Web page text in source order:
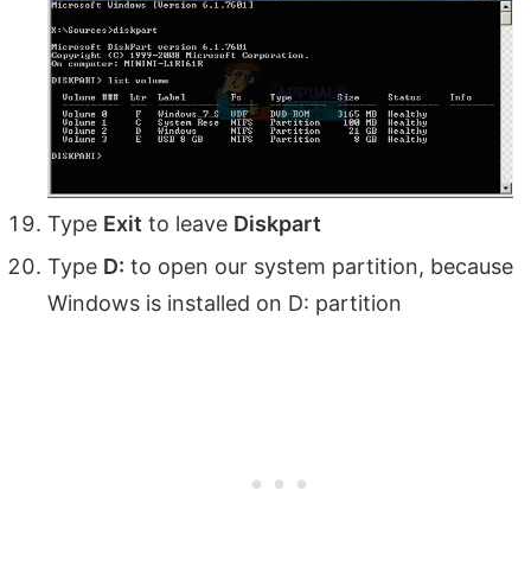
Type Exit to leave Diskpart
Type D: to open our system partition, because
Windows is installed on D: partition